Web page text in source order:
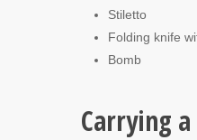
Stiletto
Folding knife
Bomb
Carrying a